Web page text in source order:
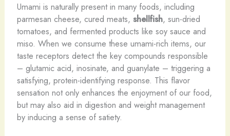
Umami is naturally present in many foods, including
parmesan cheese, cured meats, shellfish, sun-dried
tomatoes, and fermented products like soy sauce and
miso. When we consume these umami-rich items, our
taste receptors detect the key compounds responsible
– glutamic acid, inosinate, and guanylate – triggering a
satisfying, protein-identifying response. This flavor
sensation not only enhances the enjoyment of our food,
but may also aid in digestion and weight management
by inducing a sense of satiety.